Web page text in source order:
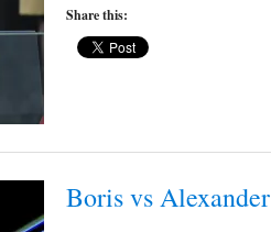
Share this:
Boris vs Alexander